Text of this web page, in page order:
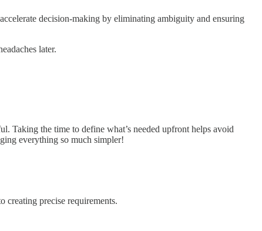
decision-making by eliminating ambiguity and ensuring
later.
Taking the time to define what’s needed upfront helps avoid
everything so much simpler!
creating precise requirements.